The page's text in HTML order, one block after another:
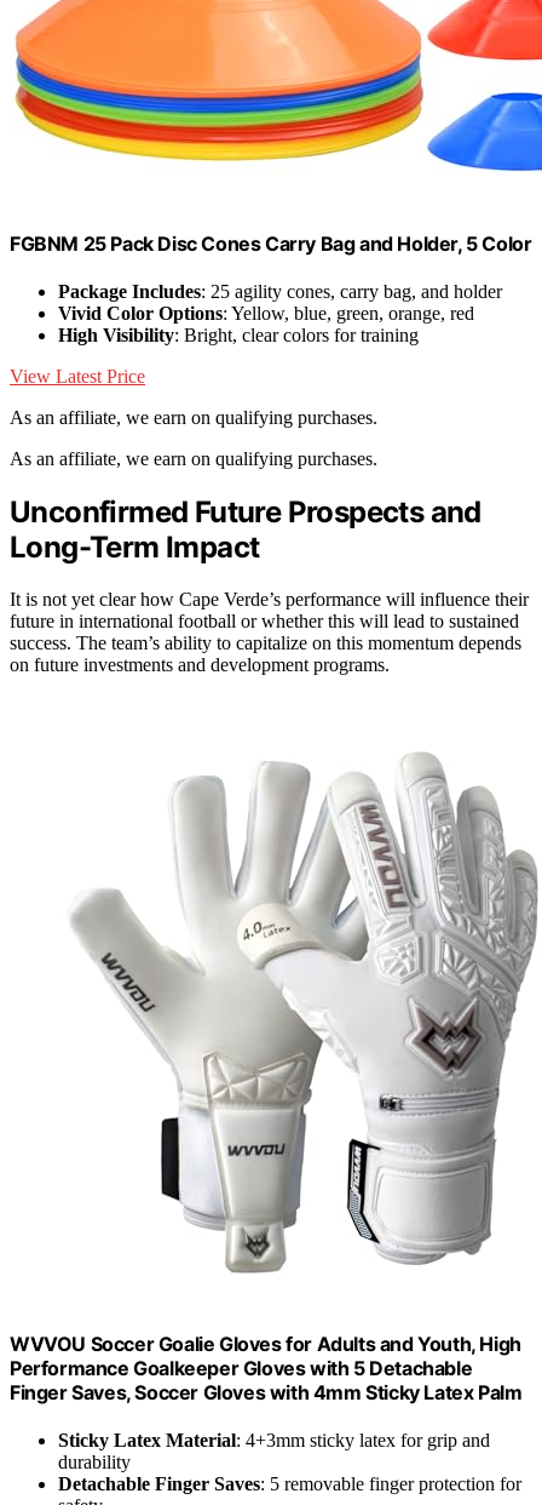
FGBNM 25 Pack Disc Cones Carry Bag and Holder, 5 Color
Package Includes: 25 agility cones, carry bag, and holder
Vivid Color Options: Yellow, blue, green, orange, red
High Visibility: Bright, clear colors for training
View Latest Price
As an affiliate, we earn on qualifying purchases.
As an affiliate, we earn on qualifying purchases.
Unconfirmed Future Prospects and
Long-Term Impact
It is not yet clear how Cape Verde’s performance will influence their
future in international football or whether this will lead to sustained
success. The team’s ability to capitalize on this momentum depends
on future investments and development programs.
WVVOU Soccer Goalie Gloves for Adults and Youth, High
Performance Goalkeeper Gloves with 5 Detachable
Finger Saves, Soccer Gloves with 4mm Sticky Latex Palm
Sticky Latex Material: 4+3mm sticky latex for grip and
durability
Detachable Finger Saves: 5 removable finger protection for